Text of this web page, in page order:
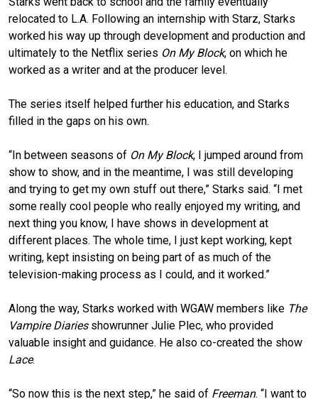
relocated to L.A. Following an internship with Starz, Starks
worked his way up through development and production and
ultimately to the Netflix series On My Block, on which he
worked as a writer and at the producer level.
The series itself helped further his education, and Starks
filled in the gaps on his own.
“In between seasons of On My Block, I jumped around from
show to show, and in the meantime, I was still developing
and trying to get my own stuff out there,” Starks said. “I met
some really cool people who really enjoyed my writing, and
next thing you know, I have shows in development at
different places. The whole time, I just kept working, kept
writing, kept insisting on being part of as much of the
television-making process as I could, and it worked.”
Along the way, Starks worked with WGAW members like The
Vampire Diariesshowrunner Julie Plec, who provided
valuable insight and guidance. He also co-created the show
Lace.
“So now this is the next step,” he said of Freeman. “I want to